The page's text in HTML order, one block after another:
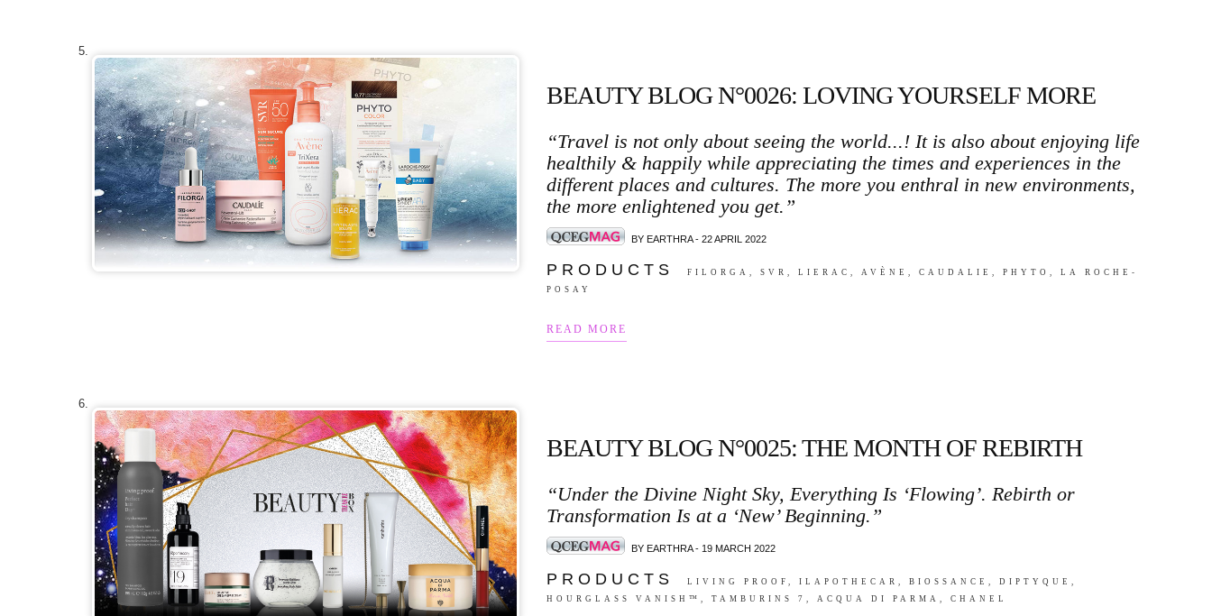
BEAUTY BLOG N°0026: LOVING YOURSELF MORE
“Travel is not only about seeing the world...! It is also about enjoying life
healthily & happily while appreciating the times and experiences in the
different places and cultures. The more you enthral in new environments,
the more enlightened you get.”
BY EARTHRA - 22 APRIL 2022
P R O D U C T SFILORGA, SVR, LIERAC, AVÈNE, CAUDALIE, PHYTO, LA ROCHE-
POSAY
READ MORE
BEAUTY BLOG N°0025: THE MONTH OF REBIRTH
“Under the Divine Night Sky, Everything Is ‘Flowing’. Rebirth or
Transformation Is at a ‘New’ Beginning.”
BY EARTHRA - 19 MARCH 2022
P R O D U C T SLIVING PROOF, ILAPOTHECAR, BIOSSANCE, DIPTYQUE,
HOURGLASS VANISH™, TAMBURINS 7, ACQUA DI PARMA, CHANEL